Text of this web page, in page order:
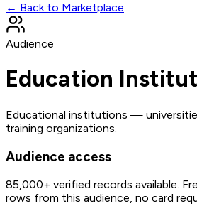
← Back to Marketplace
Audience
Education
Educational institutions —
training organizations.
Audience access
85,000+ verified records available.
rows from this audience, no card